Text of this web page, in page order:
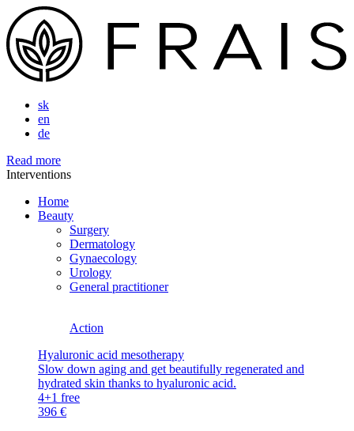
sk
en
de
Read more
Interventions
Home
Beauty
Surgery
Dermatology
Gynaecology
Urology
General practitioner
Action
Hyaluronic acid mesotherapy
Slow down aging and get beautifully regenerated and
hydrated skin thanks to hyaluronic acid.
4+1 free
396 €